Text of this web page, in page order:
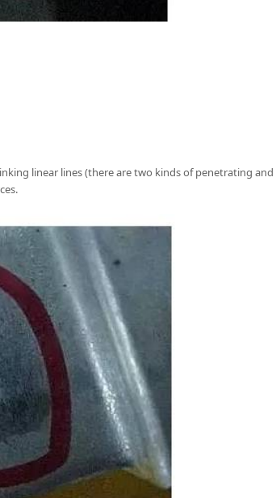
linear lines (there are two kinds of penetrating